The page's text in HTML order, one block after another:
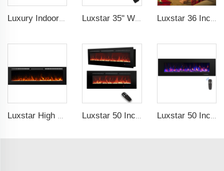
Luxstar High Quality Indoor 72 Inch Recessed Electric Fireplace Heater 1500W Remote Control Decor Led Flame And Crystal Logest Luxstar 50 Inches Wall Mounted 120V Electric Fireplace Insert Electric Fire Places Heaters Indoor Luxstar 50 Inch Black Wall-mounted Not For Recessed Electric Fireplace Heating Decorative Fireplace with Thermostat